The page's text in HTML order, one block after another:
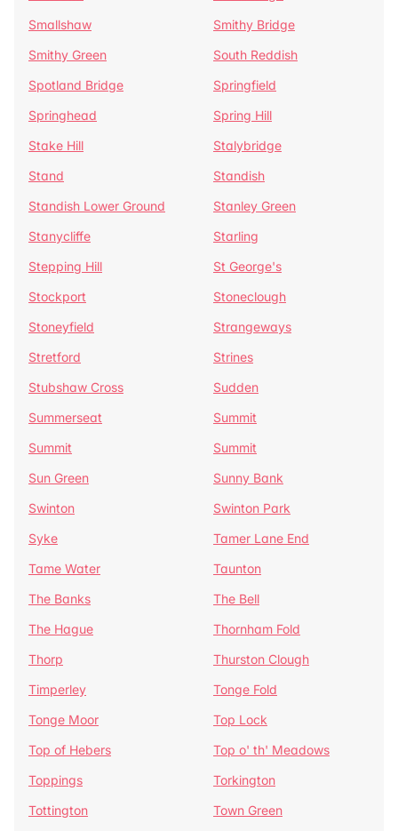
Smallshaw
Smithy Bridge
Smithy Green
South Reddish
Spotland Bridge
Springfield
Springhead
Spring Hill
Stake Hill
Stalybridge
Stand
Standish
Standish Lower Ground
Stanley Green
Stanycliffe
Starling
Stepping Hill
St George's
Stockport
Stoneclough
Stoneyfield
Strangeways
Stretford
Strines
Stubshaw Cross
Sudden
Summerseat
Summit
Summit
Summit
Sun Green
Sunny Bank
Swinton
Swinton Park
Syke
Tamer Lane End
Tame Water
Taunton
The Banks
The Bell
The Hague
Thornham Fold
Thorp
Thurston Clough
Timperley
Tonge Fold
Tonge Moor
Top Lock
Top of Hebers
Top o' th' Meadows
Toppings
Torkington
Tottington
Town Green